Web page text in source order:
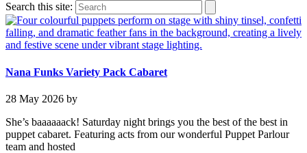
Search this site:
Nana Funks Variety Pack Cabaret
28 May 2026 by
She’s baaaaaack! Saturday night brings you the best of the best in
puppet cabaret. Featuring acts from our wonderful Puppet Parlour
team and hosted